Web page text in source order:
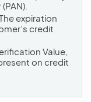
expiration
credit
Value,
on credit